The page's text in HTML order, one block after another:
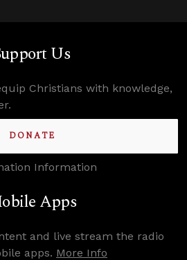
Us
Christians with knowledge,
DONATE
Information
Apps
and live stream the radio
apps. More Info